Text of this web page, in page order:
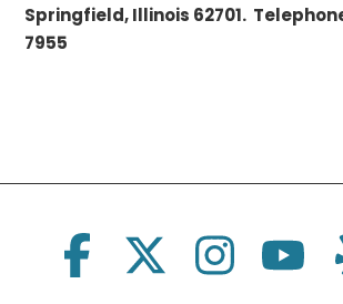
Springfield, Illinois 62701.
7955
Social Links